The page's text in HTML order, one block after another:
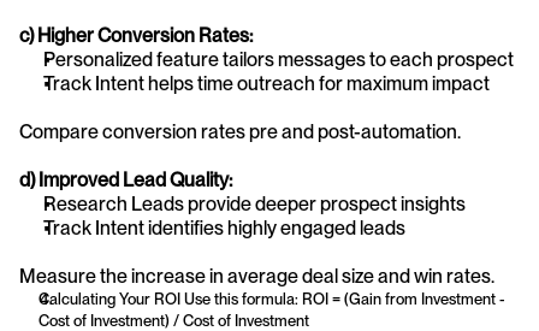
c) Higher Conversion Rates:
Personalized feature tailors messages to each prospect
Track Intent helps time outreach for maximum impact
Compare conversion rates pre and post-automation.
d) Improved Lead Quality:
Research Leads provide deeper prospect insights
Track Intent identifies highly engaged leads
Measure the increase in average deal size and win rates.
Calculating Your ROI Use this formula: ROI = (Gain from Investment -
Cost of Investment) / Cost of Investment